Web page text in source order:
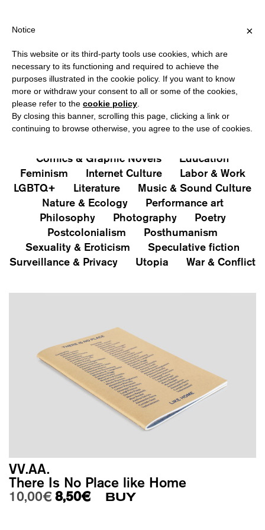
?
PUBLICATIONS
All Art&Aesthetics
Not
Iconografie
Comics & Graphic Novels
Education
Feminism
Internet Culture
Labor & Work
LGBTQ+
Literature
Music & Sound Culture
Nature & Ecology
Performance art
Philosophy
Photography
Poetry
Postcolonialism
Posthumanism
Sexuality & Eroticism
Speculative fiction
Surveillance & Privacy
Utopia War & Conflict
VV.AA.
There Is No Place like Home
10,00€ Original price was: 10,00€.
8,50€Current price is: 8,50€.
BUY
×
Notice
This website or its third-party tools use cookies, which are
necessary to its functioning and required to achieve the
purposes illustrated in the cookie policy. If you want to know
more or withdraw your consent to all or some of the cookies,
please refer to the cookie policy
By closing this banner, scrolling this page, clicking a link or
continuing to browse otherwise, you agree to the use of cookies.